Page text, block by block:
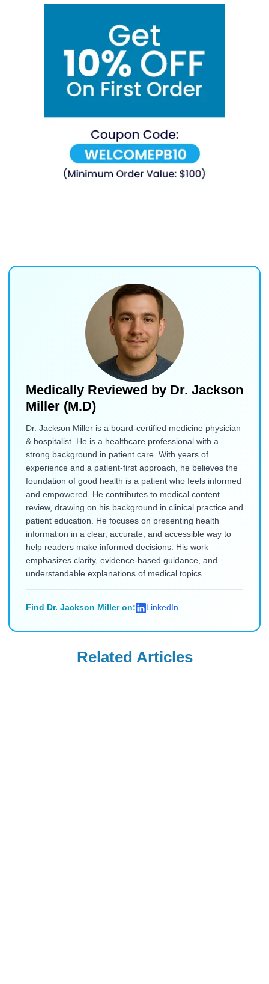
Medically Reviewed by Dr. Jackson
Miller (M.D)
Dr. Jackson Miller is a board-certified medicine physician
& hospitalist. He is a healthcare professional with a
strong background in patient care. With years of
experience and a patient-first approach, he believes the
foundation of good health is a patient who feels informed
and empowered. He contributes to medical content
review, drawing on his background in clinical practice and
patient education. He focuses on presenting health
information in a clear, accurate, and accessible way to
help readers make informed decisions. His work
emphasizes clarity, evidence-based guidance, and
understandable explanations of medical topics.
Find Dr. Jackson Miller on: LinkedIn
Related Articles